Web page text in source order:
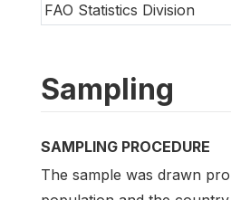
FAO Statistics Division
Sampling
SAMPLING PROCEDURE
The sample was drawn